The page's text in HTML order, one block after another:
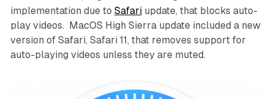
implementation due to Safariupdate, that blocks auto-
play videos. MacOS High Sierra update included a new
version of Safari, Safari 11, that removes support for
auto-playing videos unless they are muted.